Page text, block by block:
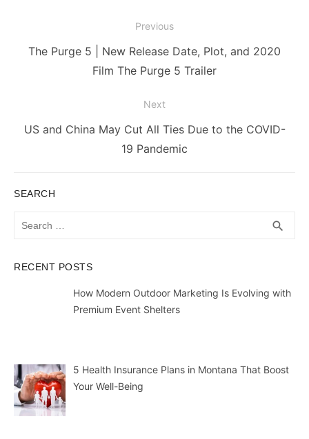
navigation
Previous
Previous
The Purge 5 | New Release Date, Plot, and 2020
Film The Purge 5 Trailer
Next
Next
US and China May Cut All Ties Due to the COVID-
19 Pandemic
SEARCH
search
RECENT POSTS
How Modern Outdoor Marketing Is Evolving with
Premium Event Shelters
5 Health Insurance Plans in Montana That Boost
Your Well-Being